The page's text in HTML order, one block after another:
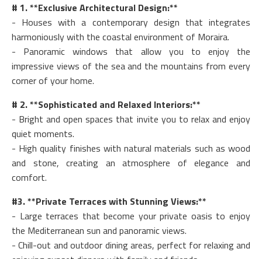
# 1. **Exclusive Architectural Design:**
- Houses with a contemporary design that integrates
harmoniously with the coastal environment of Moraira.
- Panoramic windows that allow you to enjoy the
impressive views of the sea and the mountains from every
corner of your home.
# 2. **Sophisticated and Relaxed Interiors:**
- Bright and open spaces that invite you to relax and enjoy
quiet moments.
- High quality finishes with natural materials such as wood
and stone, creating an atmosphere of elegance and
comfort.
#3. **Private Terraces with Stunning Views:**
- Large terraces that become your private oasis to enjoy
the Mediterranean sun and panoramic views.
- Chill-out and outdoor dining areas, perfect for relaxing and